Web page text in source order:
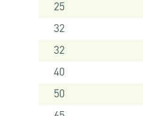
25
32
32
40
50